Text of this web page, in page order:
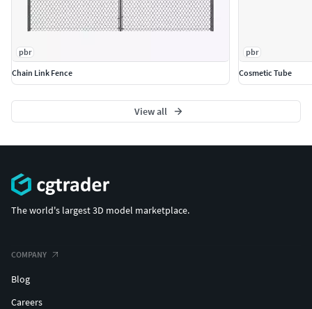
pbr
Chain Link Fence
pbr
Cosmetic Tube
View all
The world's largest 3D model marketplace.
COMPANY
Blog
Careers